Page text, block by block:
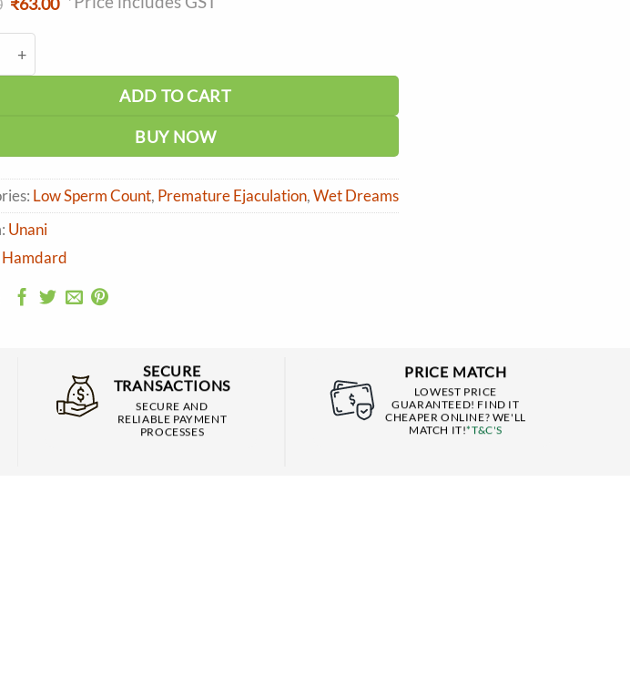
was:
₹70.00.
ADD TO CART
BUY NOW
Low Sperm Count, Premature Ejaculation,Wet Dreams
Unani
Hamdard
SECURE
TRANSACTIONS
SECURE AND
RELIABLE PAYMENT
PROCESSES
PRICE MATCH
LOWEST PRICE
GUARANTEED! FIND IT
CHEAPER ONLINE? WE'LL
MATCH IT!*T&C'S